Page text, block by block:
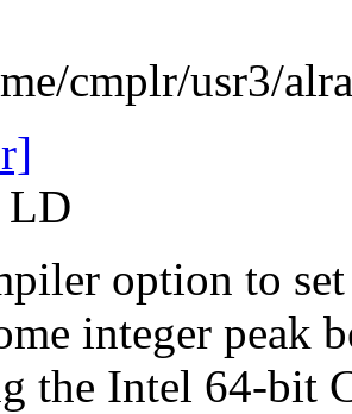
cmplr/usr3/
LD
option to
integer peak
the Intel 64-bit